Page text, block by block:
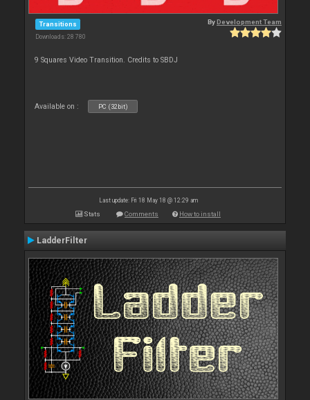
Transitions
Downloads: 28 780
ByDevelopment Team
9 Squares Video Transition. Credits to SBDJ
Available on : PC (32bit)
Last update: Fri 18 May 18 @ 12:29 am
Stats Comments How to install
LadderFilter